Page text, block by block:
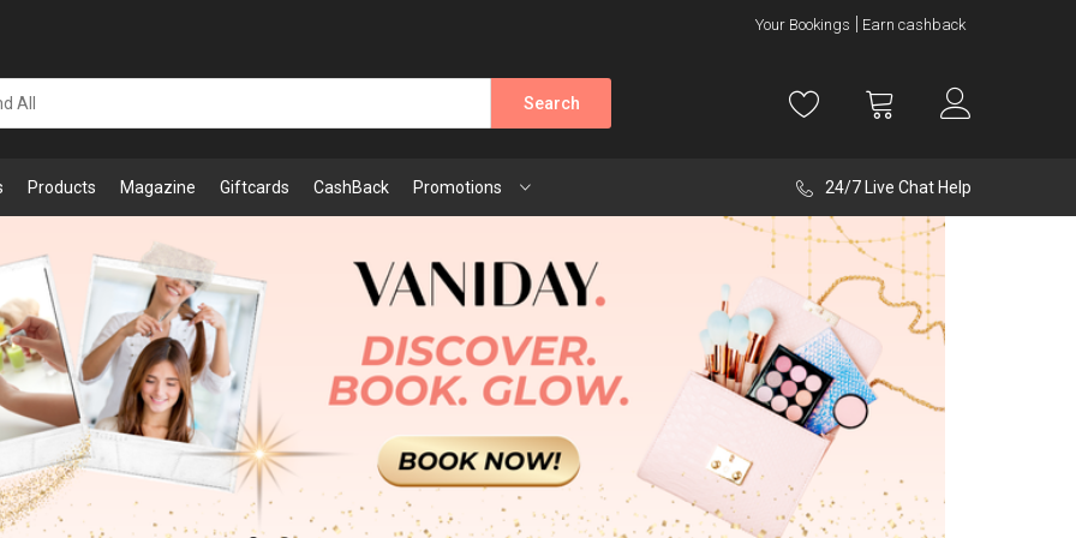
Your Bookings Earn cashback
Search
Products Magazine Giftcards CashBack Promotions 24/7 Live Chat Help